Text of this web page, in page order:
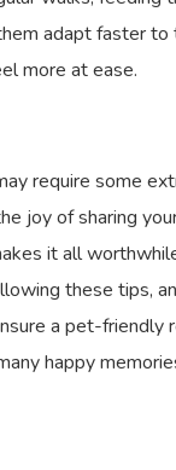
adapt faster to
more at ease.
require some
joy of sharing
it all
these tips,
a pet-friendly
happy